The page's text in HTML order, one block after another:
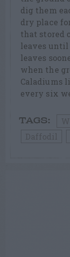
dig them
dry place
that stored
leaves until
leaves
when the
Caladiums
every six
TAGS: